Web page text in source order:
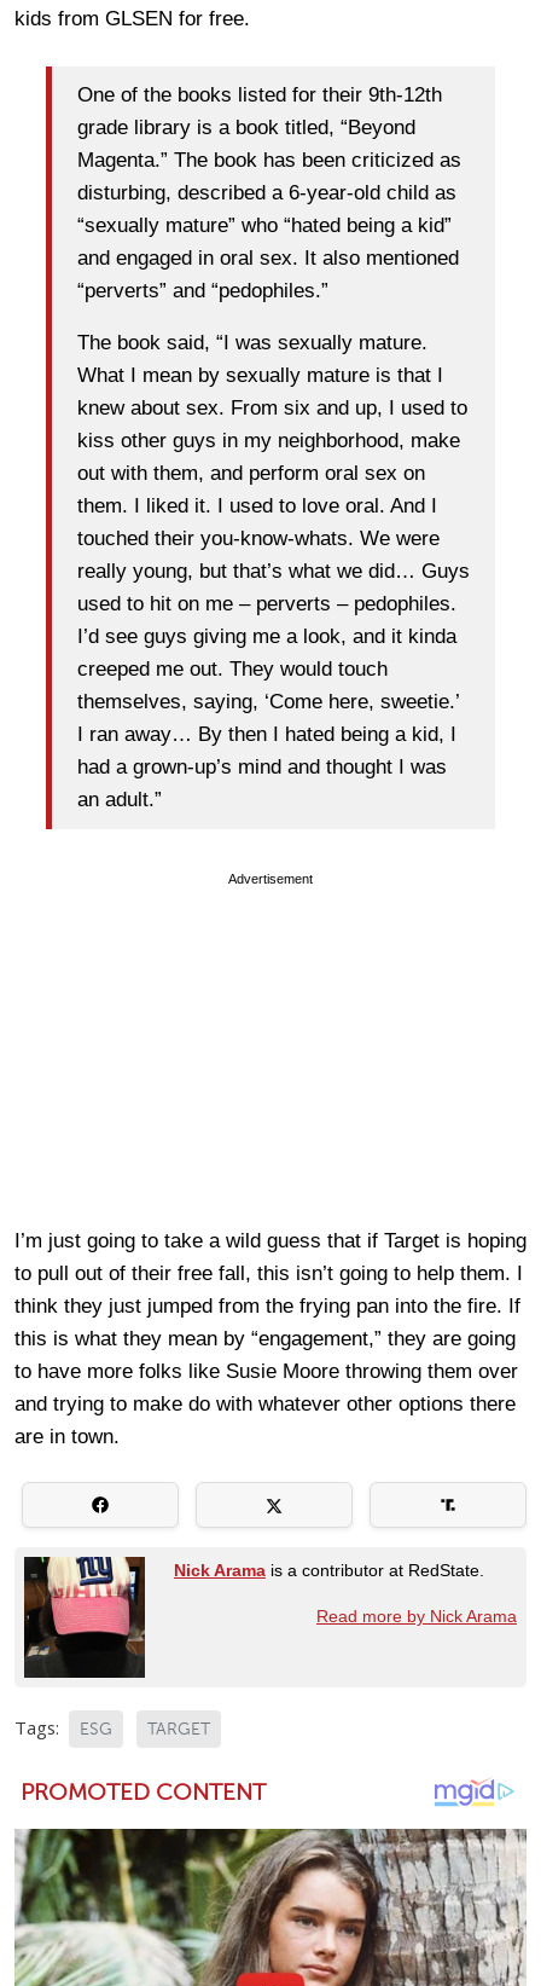
kids from GLSEN for free.
One of the books listed for their 9th-12th
grade library is a book titled, “Beyond
Magenta.” The book has been criticized as
disturbing, described a 6-year-old child as
“sexually mature” who “hated being a kid”
and engaged in oral sex. It also mentioned
“perverts” and “pedophiles.”
The book said, “I was sexually mature.
What I mean by sexually mature is that I
knew about sex. From six and up, I used to
kiss other guys in my neighborhood, make
out with them, and perform oral sex on
them. I liked it. I used to love oral. And I
touched their you-know-whats. We were
really young, but that’s what we did… Guys
used to hit on me – perverts – pedophiles.
I’d see guys giving me a look, and it kinda
creeped me out. They would touch
themselves, saying, ‘Come here, sweetie.’
I ran away… By then I hated being a kid, I
had a grown-up’s mind and thought I was
an adult.”
Advertisement
I’m just going to take a wild guess that if Target is hoping
to pull out of their free fall, this isn’t going to help them. I
think they just jumped from the frying pan into the fire. If
this is what they mean by “engagement,” they are going
to have more folks like Susie Moore throwing them over
and trying to make do with whatever other options there
are in town.
Nick Arama is a contributor at RedState.
Read more by Nick Arama
Tags: ESG TARGET